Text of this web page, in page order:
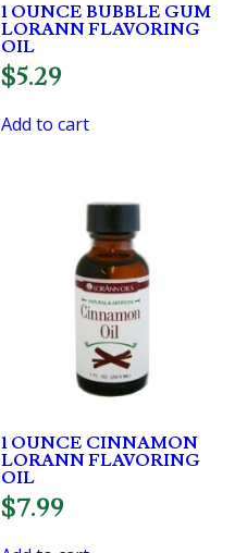
1 OUNCE BUBBLE GUM
LORANN FLAVORING
OIL
$5.29
Add to cart
1 OUNCE CINNAMON
LORANN FLAVORING
OIL
$7.99